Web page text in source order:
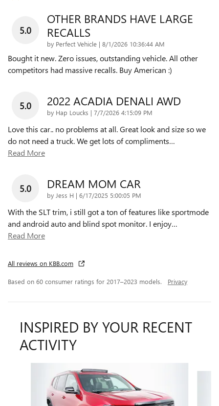
5.0
OTHER BRANDS HAVE LARGE
RECALLS
by Perfect Vehicle | on
8/1/2026 10:36:44 AM
Bought it new. Zero issues, outstanding vehicle. All other
competitors had massive recalls. Buy American :)
5.0 2022 ACADIA DENALI AWD
by Hap Loucks | on
7/7/2026 4:15:09 PM
Love this car.. no problems at all. Great look and size so we
do not need a truck. We get lots of compliments…
Read More
5.0 DREAM MOM CAR
by Jess H | on
6/17/2025 5:00:05 PM
With the SLT trim, i still got a ton of features like sportmode
and android auto and blind spot monitor. I enjoy…
Read More
All reviews on KBB.com
Based on 60 consumer ratings for 2017–2023 models. Privacy
INSPIRED BY YOUR RECENT
ACTIVITY